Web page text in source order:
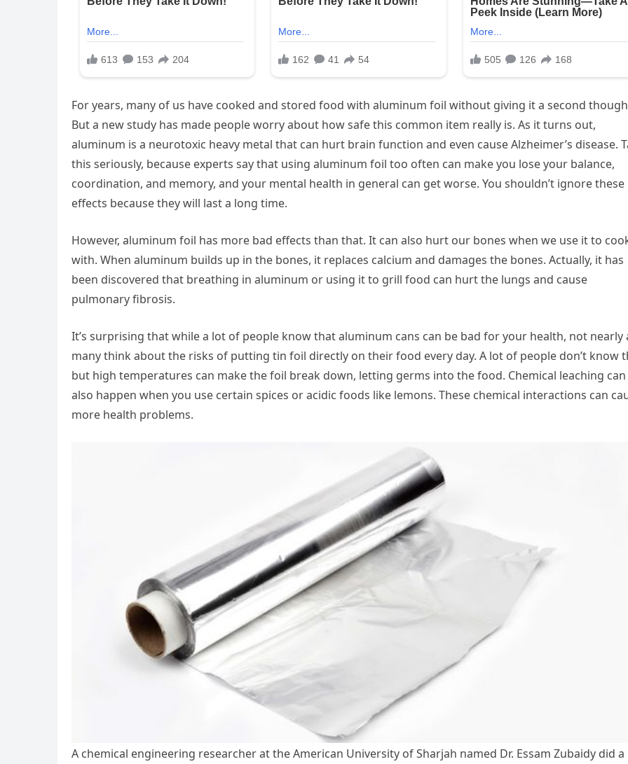
For years, many of us have cooked and stored food with aluminum foil without giving it a second
But a new study has made people worry about how safe this common item really is. As it turns out,
aluminum is a neurotoxic heavy metal that can hurt brain function and even cause Alzheimer’s disease.
this seriously, because experts say that using aluminum foil too often can make you lose your balance,
coordination, and memory, and your mental health in general can get worse. You shouldn’t ignore these
effects because they will last a long time.
However, aluminum foil has more bad effects than that. It can also hurt our bones when we use it to
with. When aluminum builds up in the bones, it replaces calcium and damages the bones. Actually, it has
been discovered that breathing in aluminum or using it to grill food can hurt the lungs and cause
pulmonary fibrosis.
It’s surprising that while a lot of people know that aluminum cans can be bad for your health, not nearly
many think about the risks of putting tin foil directly on their food every day. A lot of people don’t know
but high temperatures can make the foil break down, letting germs into the food. Chemical leaching can
also happen when you use certain spices or acidic foods like lemons. These chemical interactions can
more health problems.
A chemical engineering researcher at the American University of Sharjah named Dr. Essam Zubaidy did a